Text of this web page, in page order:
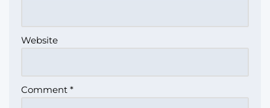
Website
Comment *